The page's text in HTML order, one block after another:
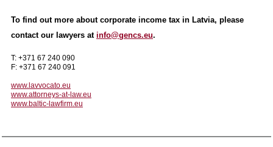
To find out more about corporate income tax in Latvia, please
contact our lawyers at info@gencs.eu.
T: +371 67 240 090
F: +371 67 240 091
www.lavvocato.eu
www.attorneys-at-law.eu
www.baltic-lawfirm.eu